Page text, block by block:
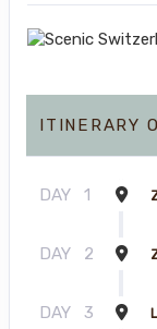
ITINERARY
DAY 1
DAY 2
DAY 3